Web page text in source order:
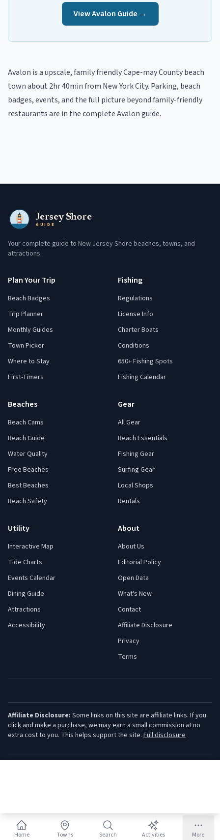
ViewAvalon Guide →
Avalon is aupscale, family friendlyCape-mayCounty beach
townabout 2hr 40min from New York City. Parking, beach
badges, events, and the full picture beyondfamily-friendly
restaurantsare in thecompleteAvalonguide.
Jersey Shore
GUIDE
Your complete guide to New Jersey Shore beaches, towns, and
attractions.
Plan Your Trip
Beach Badges
Trip Planner
Monthly Guides
Town Picker
Where to Stay
First-Timers
Fishing
Regulations
License Info
Charter Boats
Conditions
650+ Fishing Spots
Fishing Calendar
Beaches
Beach Cams
Beach Guide
Water Quality
Free Beaches
Best Beaches
Beach Safety
Gear
All Gear
Beach Essentials
Fishing Gear
Surfing Gear
Local Shops
Rentals
Utility
Interactive Map
Tide Charts
Events Calendar
Dining Guide
Attractions
Accessibility
About
About Us
Editorial Policy
Open Data
What's New
Contact
Affiliate Disclosure
Privacy
Terms
Affiliate Disclosure: Some links on this site are affiliate links. If you
click and make a purchase, we may earn a small commission at no
extra cost to you. This helps support the site. Full disclosure
Home Towns Search Activities More